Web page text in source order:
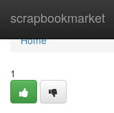
scrapbookmarket
Home
Home
1